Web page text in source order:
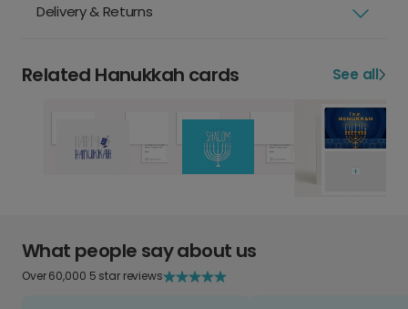
Delivery & Returns
Related Hanukkah cards See all
What people say about us
Over 60,000 5 star reviews